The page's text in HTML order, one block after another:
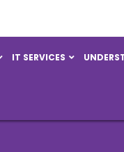
IT SERVICES